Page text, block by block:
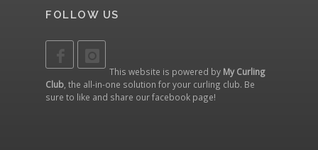
FOLLOW US
This website is powered by My Curling
Club, the all-in-one solution for your curling club. Be
sure to like and share ourfacebook page!